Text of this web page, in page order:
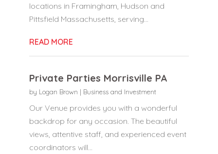
locations in Framingham, Hudson and
Pittsfield Massachusetts, serving...
READ MORE
Private Parties Morrisville PA
by Logan Brown | Business and Investment
Our Venue provides you with a wonderful
backdrop for any occasion. The beautiful
views, attentive staff, and experienced event
coordinators will...